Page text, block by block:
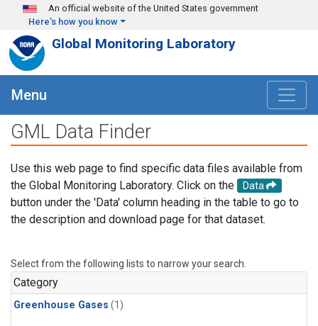
Skip to main content
An official website of the United States government
Here's how you know
Global Monitoring Laboratory
Menu
GML Data Finder
Use this web page to find specific data files available from
the Global Monitoring Laboratory. Click on the
Data
button under the 'Data' column heading in the table to go to
the description and download page for that dataset.
Select from the following lists to narrow your search.
Category
Greenhouse Gases (1)